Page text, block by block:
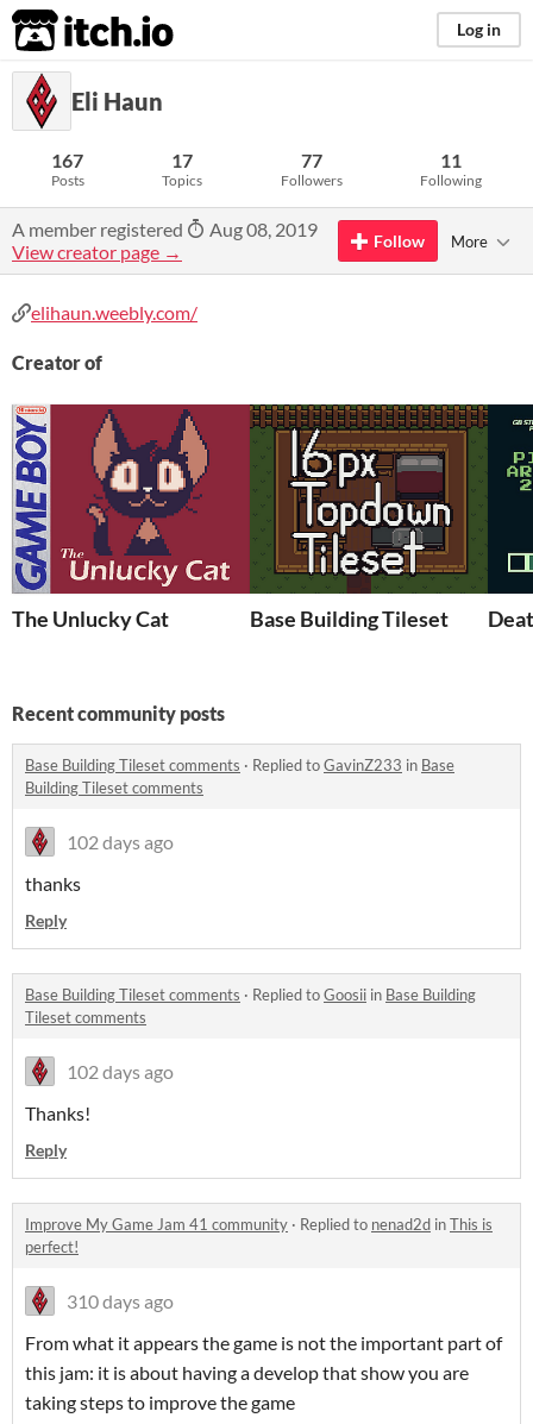
itch.io Log in
Eli Haun
167
Posts
17
Topics
77
Followers
11
Following
A member registered
Aug 08, 2019
View creator page →
Follow More
elihaun.weebly.com/
Creator of
The Unlucky Cat Base Building Tileset
Recent community posts
Base Building Tileset comments · Replied toGavinZ233 in Base
Building Tileset comments
102 days ago
thanks
Reply
Base Building Tileset comments · Replied toGoosii in Base Building
Tileset comments
102 days ago
Thanks!
Reply
Improve My Game Jam 41 community · Replied to nenad2d inThis is
perfect!
310 days ago
From what it appears the game is not the important part of
this jam: it is about having a develop that show you are
taking steps to improve the game